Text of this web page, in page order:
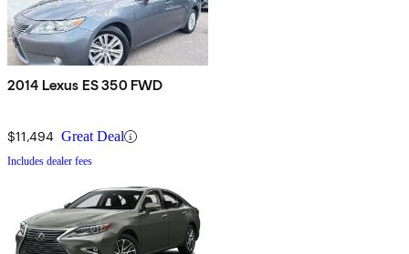
2014 Lexus ES 350 FWD
$11,494 Great Deal
Includes dealer fees